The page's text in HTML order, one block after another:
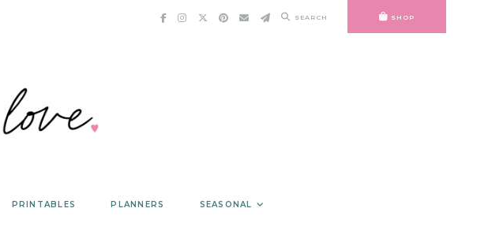
SEARCH SHOP
PRINTABLES PLANNERS SEASONAL